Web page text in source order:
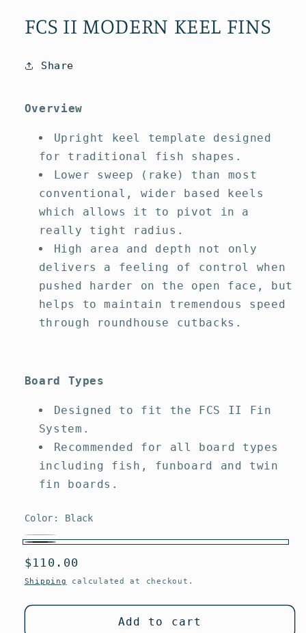
in
modal
in
modal
FCS II MODERN KEEL FINS
Share
Overview
Upright keel template designed
for traditional fish shapes.
Lower sweep (rake) than most
conventional, wider based keels
which allows it to pivot in a
really tight radius.
High area and depth not only
delivers a feeling of control when
pushed harder on the open face, but
helps to maintain tremendous speed
through roundhouse cutbacks.
Board Types
Designed to fit the FCS II Fin
System.
Recommended for all board types
including fish, funboard and twin
fin boards.
Color: Black
White
Variant
sold
out
Regular
price
$110.00
Shipping calculated at checkout.
Add to cart